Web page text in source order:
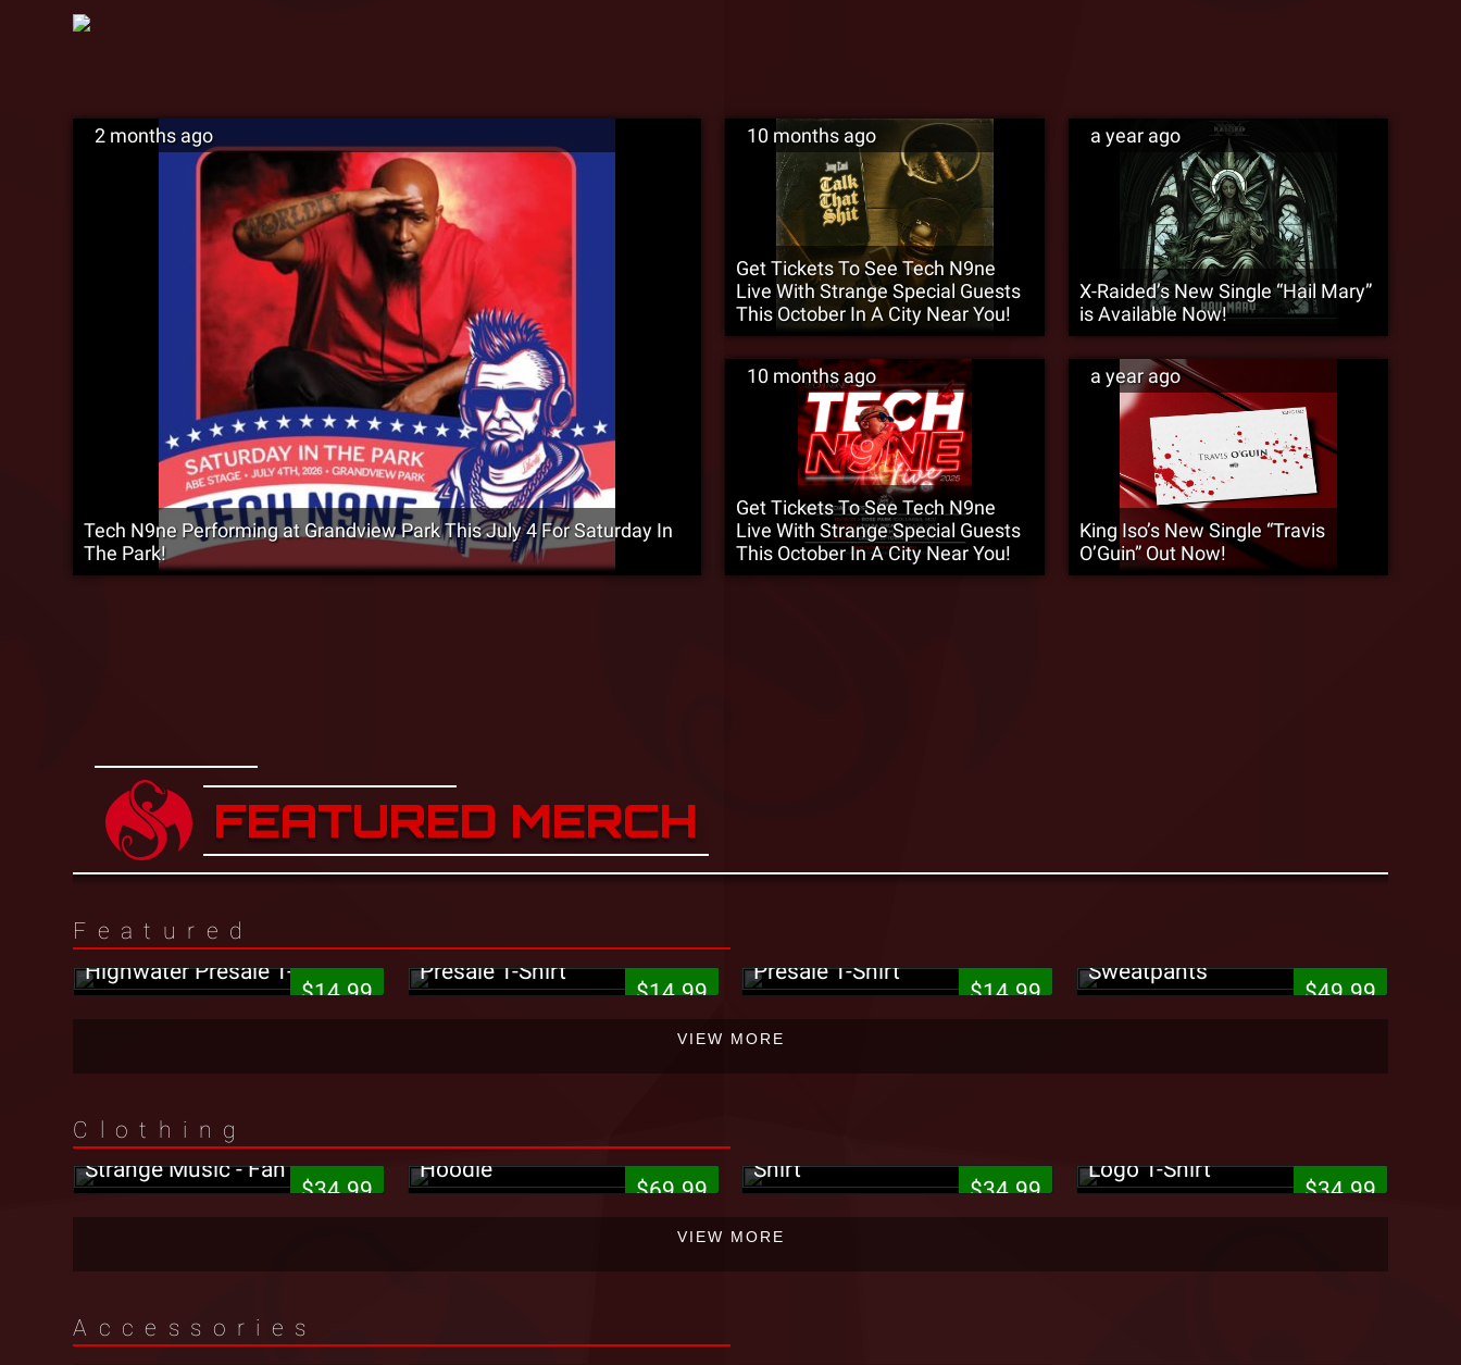
2 months ago
Tech N9ne Performing at Grandview Park This July 4 For Saturday In
The Park!
10 months ago
Get Tickets To See Tech N9ne
Live With Strange Special Guests
This October In A City Near You!
10 months ago
Get Tickets To See Tech N9ne
Live With Strange Special Guests
This October In A City Near You!
a year ago
X-Raided’s New Single “Hail Mary”
is Available Now!
a year ago
King Iso’s New Single “Travis
O’Guin” Out Now!
FEATURED MERCH
Featured
Jehry Robinson - Hella
Highwater Presale T-Shirt
$14.99
Tech N9ne - 5816 Forest
Presale T-Shirt
$14.99
Presale T-Shirt
$14.99
Sweatpants
$49.99
VIEW MORE
Clothing
Strange Music - Fan T-Shirt
$34.99
Strange Music - Circles
Hoodie
$69.99
Shirt
$34.99
Logo T-Shirt
$34.99
VIEW MORE
Accessories
Strange Music - Green/Tech
N9ne Red Holiday Wrapping
Strange Music - Black Tote